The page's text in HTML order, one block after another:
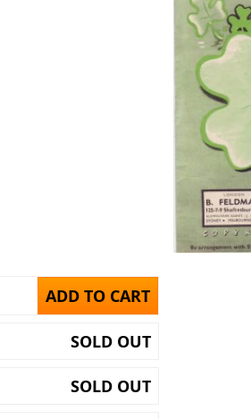
ADD TO CART
SOLD OUT
SOLD OUT